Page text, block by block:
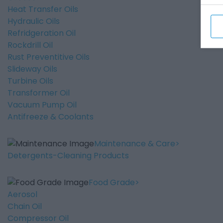
Heat Transfer Oils
Hydraulic Oils
Refridgeration Oil
Rockdrill Oil
Rust Preventitive Oils
Slideway Oils
Turbine Oils
Transformer Oil
Vacuum Pump Oil
Antifreeze & Coolants
Maintenance & Care
Detergents-Cleaning Products
Food Grade
Aerosol
Chain Oil
Compressor Oil